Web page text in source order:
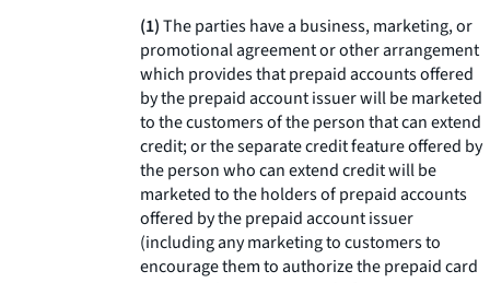
(1)The parties have a business, marketing, or
promotional agreement or other arrangement
which provides that prepaid accounts offered
by the prepaid account issuer will be marketed
to the customers of the person that can extend
credit; or the separate credit feature offered by
the person who can extend credit will be
marketed to the holders of prepaid accounts
offered by the prepaid account issuer
(including any marketing to customers to
encourage them to authorize the prepaid card